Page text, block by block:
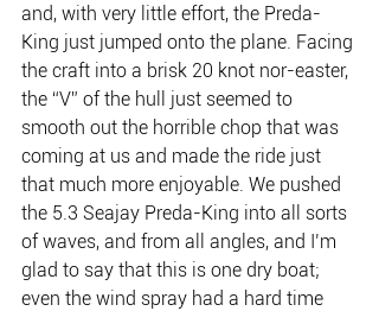
and, with very little effort, the Preda-
King just jumped onto the plane. Facing
the craft into a brisk 20 knot nor-easter,
the “V” of the hull just seemed to
smooth out the horrible chop that was
coming at us and made the ride just
that much more enjoyable. We pushed
the 5.3 Seajay Preda-King into all sorts
of waves, and from all angles, and I’m
glad to say that this is one dry boat;
even the wind spray had a hard time